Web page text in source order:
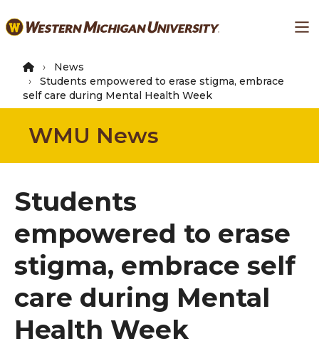
to
content
News
Students empowered to erase stigma, embrace
self care during Mental Health Week
WMU News
Students
empowered to erase
stigma, embrace self
care during Mental
Health Week